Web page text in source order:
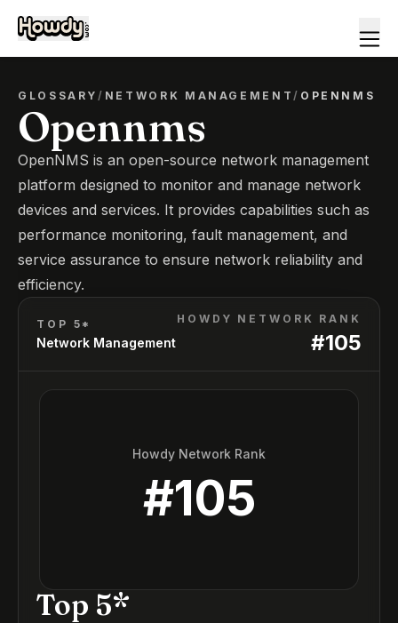
GLOSSARY/ NETWORK MANAGEMENT/ OPENNMS
Opennms
OpenNMS is an open-source network management
platform designed to monitor and manage network
devices and services. It provides capabilities such as
performance monitoring, fault management, and
service assurance to ensure network reliability and
efficiency.
TOP 5*
Network Management
HOWDY NETWORK RANK
#105
Howdy Network Rank
#105
Top 5*